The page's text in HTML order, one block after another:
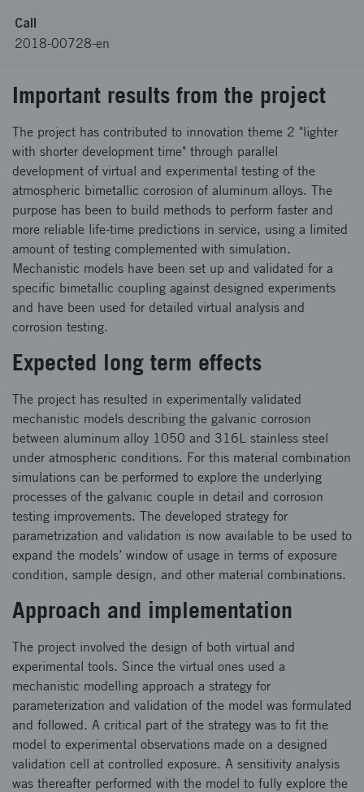
Call
2018-00728-en
Important results from the project
The project has contributed to innovation theme 2 "lighter
with shorter development time" through parallel
development of virtual and experimental testing of the
atmospheric bimetallic corrosion of aluminum alloys. The
purpose has been to build methods to perform faster and
more reliable life-time predictions in service, using a limited
amount of testing complemented with simulation.
Mechanistic models have been set up and validated for a
specific bimetallic coupling against designed experiments
and have been used for detailed virtual analysis and
corrosion testing.
Expected long term effects
The project has resulted in experimentally validated
mechanistic models describing the galvanic corrosion
between aluminum alloy 1050 and 316L stainless steel
under atmospheric conditions. For this material combination
simulations can be performed to explore the underlying
processes of the galvanic couple in detail and corrosion
testing improvements. The developed strategy for
parametrization and validation is now available to be used to
expand the models’ window of usage in terms of exposure
condition, sample design, and other material combinations.
Approach and implementation
The project involved the design of both virtual and
experimental tools. Since the virtual ones used a
mechanistic modelling approach a strategy for
parameterization and validation of the model was formulated
and followed. A critical part of the strategy was to fit the
model to experimental observations made on a designed
validation cell at controlled exposure. A sensitivity analysis
was thereafter performed with the model to fully explore the